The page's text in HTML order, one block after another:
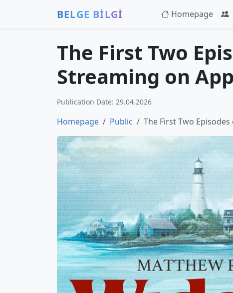
BELGE BİLGİ Homepage
The First Two
Streaming on
Publication Date: 29.04.2026
Homepage Public The First Two